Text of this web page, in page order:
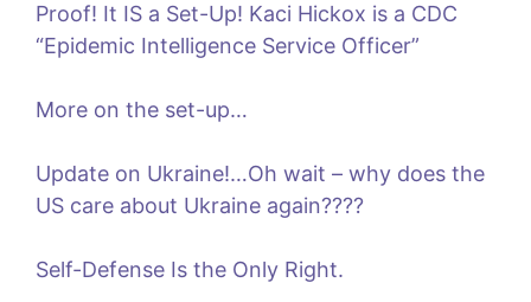
Proof! It IS a Set-Up! Kaci Hickox is a CDC
“Epidemic Intelligence Service Officer”
More on the set-up…
Update on Ukraine!…Oh wait – why does the
US care about Ukraine again????
Self-Defense Is the Only Right.